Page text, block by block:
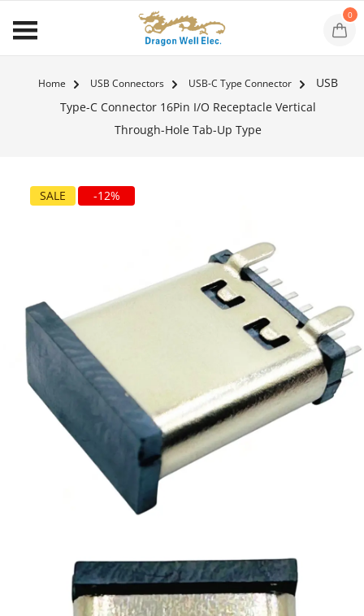
0
Home USB Connectors USB-C Type Connector
USB
Type-C Connector 16Pin I/O Receptacle Vertical
Through-Hole Tab-Up Type
SALE -12%